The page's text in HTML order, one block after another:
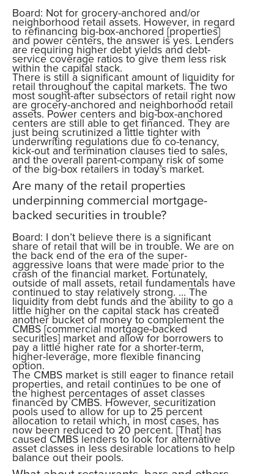
Board: Not for grocery-anchored and/or
neighborhood retail assets. However, in regard
to refinancing big-box-anchored [properties]
and power centers, the answer is yes. Lenders
are requiring higher debt yields and debt-
service coverage ratios to give them less risk
within the capital stack.
There is still a significant amount of liquidity for
retail throughout the capital markets. The two
most sought-after subsectors of retail right now
are grocery-anchored and neighborhood retail
assets. Power centers and big-box-anchored
centers are still able to get financed. They are
just being scrutinized a little tighter with
underwriting regulations due to co-tenancy,
kick-out and termination clauses tied to sales,
and the overall parent-company risk of some
of the big-box retailers in today’s market.
Are many of the retail properties
underpinning commercial mortgage-
backed securities in trouble?
Board: I don’t believe there is a significant
share of retail that will be in trouble. We are on
the back end of the era of the super-
aggressive loans that were made prior to the
crash of the financial market. Fortunately,
outside of mall assets, retail fundamentals have
continued to stay relatively strong. … The
liquidity from debt funds and the ability to go a
little higher on the capital stack has created
another bucket of money to complement the
CMBS [commercial mortgage-backed
securities] market and allow for borrowers to
pay a little higher rate for a shorter-term,
higher-leverage, more flexible financing
option.
The CMBS market is still eager to finance retail
properties, and retail continues to be one of
the highest percentages of asset classes
financed by CMBS. However, securitization
pools used to allow for up to 25 percent
allocation to retail which, in most cases, has
now been reduced to 20 percent. [That] has
caused CMBS lenders to look for alternative
asset classes in less desirable locations to help
balance out their pools.